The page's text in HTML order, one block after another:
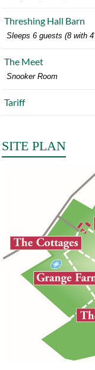
Threshing Hall Barn
Sleeps 6 guests (8 with
The Meet
Snooker Room
Tariff
SITE PLAN